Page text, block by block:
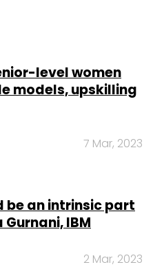
level women
models, upskilling
7 Mar, 2023
be an intrinsic part
IBM
2 Mar, 2023